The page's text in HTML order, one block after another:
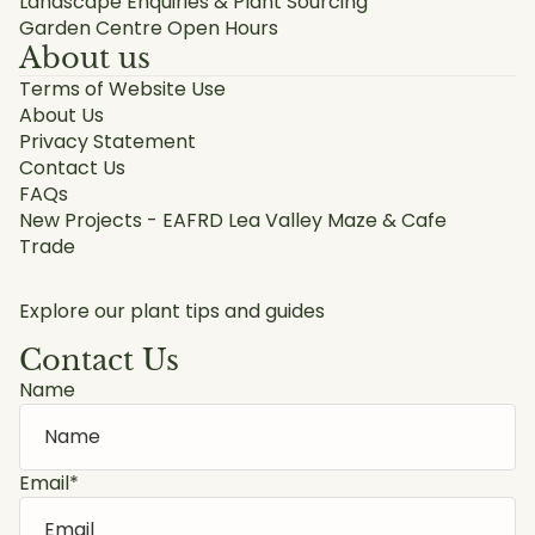
Garden Centre Open Hours
About us
Terms of Website Use
About Us
Privacy Statement
Contact Us
FAQs
New Projects - EAFRD Lea Valley Maze & Cafe
Trade
Explore our plant tips and guides
Contact Us
Name
Email*